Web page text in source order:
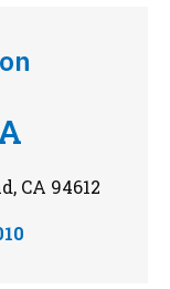
CA 94612